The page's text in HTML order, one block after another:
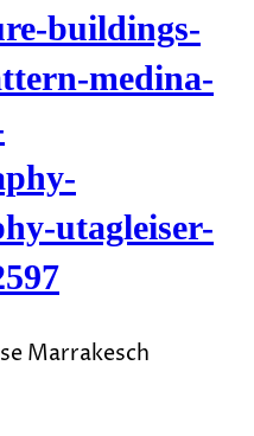
buildings-
medina-
utagleiser-
Marrakesch